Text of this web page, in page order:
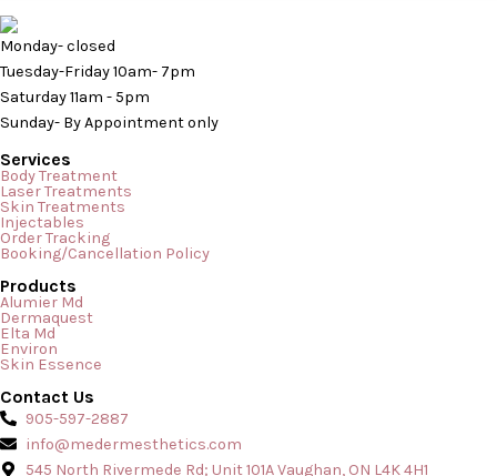
Monday- closed
Tuesday-Friday 10am- 7pm
Saturday 11am - 5pm
Sunday- By Appointment only
Services
Body Treatment
Laser Treatments
Skin Treatments
Injectables
Order Tracking
Booking/Cancellation Policy
Products
Alumier Md
Dermaquest
Elta Md
Environ
Skin Essence
Contact Us
905-597-2887
info@medermesthetics.com
545 North Rivermede Rd; Unit 101A Vaughan, ON L4K 4H1